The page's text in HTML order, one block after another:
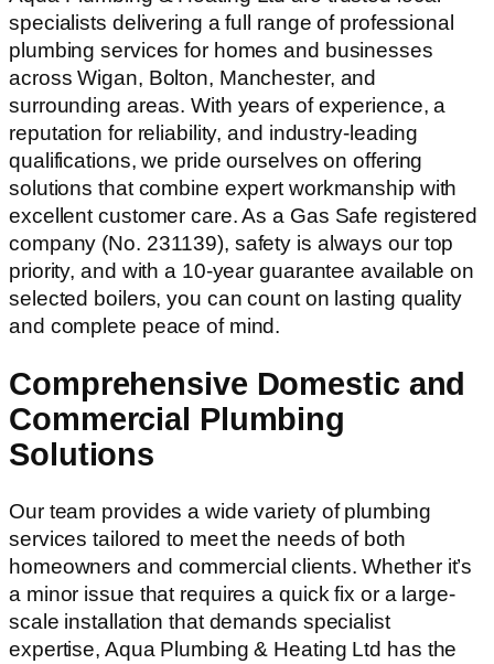
specialists delivering a full range of professional
plumbing services for homes and businesses
across Wigan, Bolton, Manchester, and
surrounding areas. With years of experience, a
reputation for reliability, and industry-leading
qualifications, we pride ourselves on offering
solutions that combine expert workmanship with
excellent customer care. As a Gas Safe registered
company (No. 231139), safety is always our top
priority, and with a 10-year guarantee available on
selected boilers, you can count on lasting quality
and complete peace of mind.
Comprehensive Domestic and
Commercial Plumbing
Solutions
Our team provides a wide variety of plumbing
services tailored to meet the needs of both
homeowners and commercial clients. Whether it’s
a minor issue that requires a quick fix or a large-
scale installation that demands specialist
expertise, Aqua Plumbing & Heating Ltd has the